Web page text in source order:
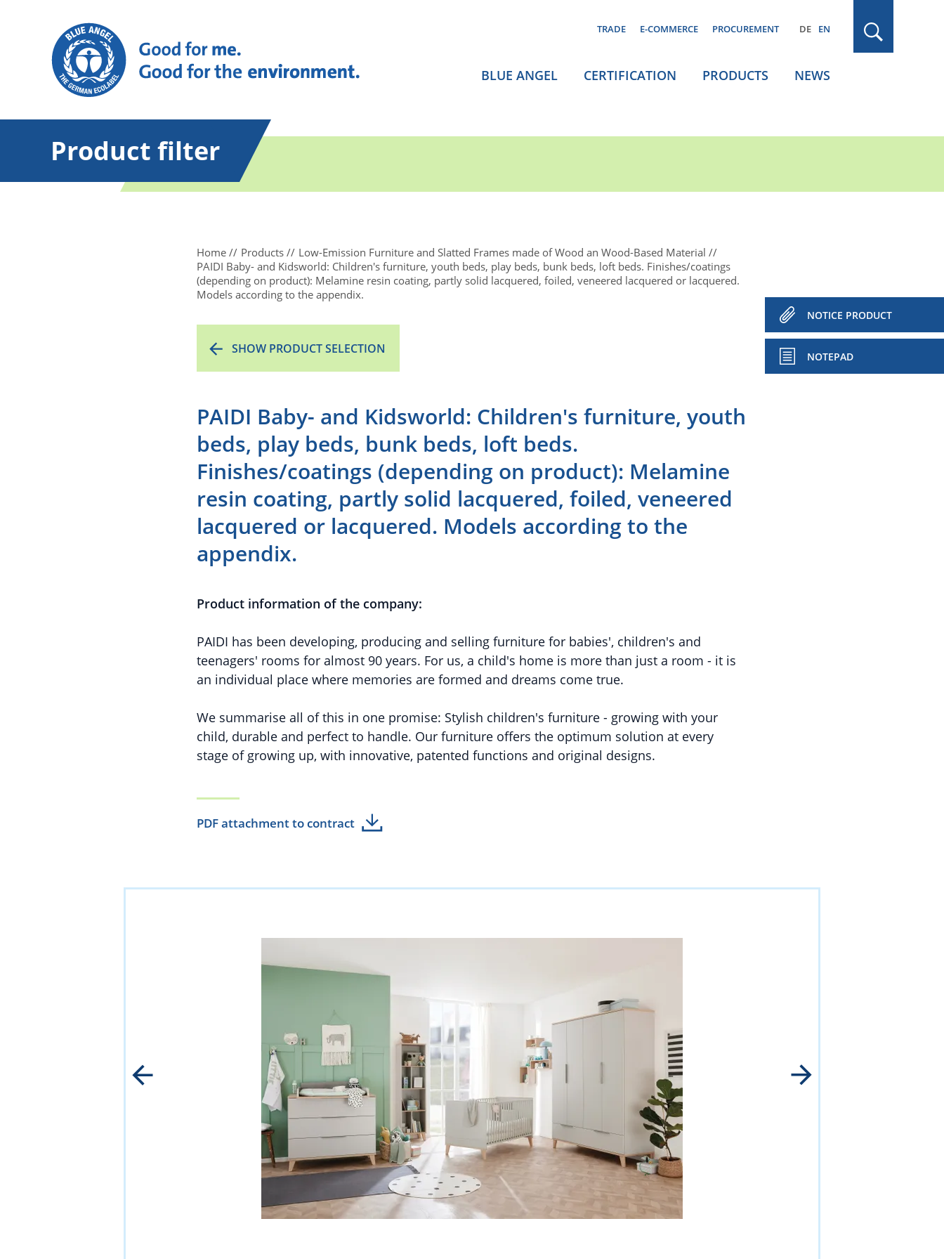
TRADE E-COMMERCE PROCUREMENT DE EN
BLUE ANGEL CERTIFICATION PRODUCTS NEWS
Product filter
Home Products
Low-Emission Furniture and Slatted Frames made of Wood an Wood-Based Material
PAIDI Baby- and Kidsworld: Children's furniture, youth beds, play beds, bunk beds, loft beds. Finishes/coatings
(depending on product): Melamine resin coating, partly solid lacquered, foiled, veneered lacquered or lacquered.
Models according to the appendix.
SHOW PRODUCT SELECTION
NOTICE PRODUCT
NOTEPAD
PAIDI Baby- and Kidsworld: Children's furniture, youth
beds, play beds, bunk beds, loft beds.
Finishes/coatings (depending on product): Melamine
resin coating, partly solid lacquered, foiled, veneered
lacquered or lacquered. Models according to the
appendix.
Product information of the company:
PAIDI has been developing, producing and selling furniture for babies', children's and
teenagers' rooms for almost 90 years. For us, a child's home is more than just a room - it is
an individual place where memories are formed and dreams come true.
We summarise all of this in one promise: Stylish children's furniture - growing with your
child, durable and perfect to handle. Our furniture offers the optimum solution at every
stage of growing up, with innovative, patented functions and original designs.
PDF attachment to contract